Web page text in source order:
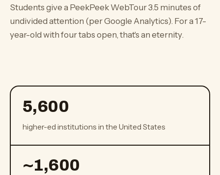
Students give a PeekPeek WebTour 3.5 minutes of
undivided attention (per Google Analytics). For a 17-
year-old with four tabs open, that's an eternity.
5,600
higher-ed institutions in the United States
~1,600